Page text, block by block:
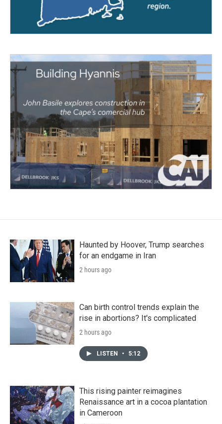
Haunted by Hoover, Trump searches
for an endgame in Iran
2 hours ago
Can birth control trends explain the
rise in abortions? It's complicated
2 hours ago
LISTEN • 5:12
This rising painter reimagines
Renaissance art in a cocoa plantation
in Cameroon